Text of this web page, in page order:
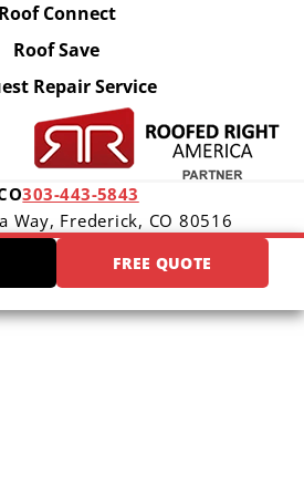
Roof Connect
Roof Save
Repair Service
303-443-5843
Way, Frederick, CO 80516
FREE QUOTE